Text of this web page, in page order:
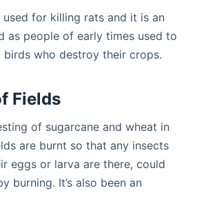
used for killing rats and it is an
as people of early times used to
birds who destroy their crops.
Fields
of sugarcane and wheat in
are burnt so that any insects
eggs or larva are there, could
burning. It’s also been an